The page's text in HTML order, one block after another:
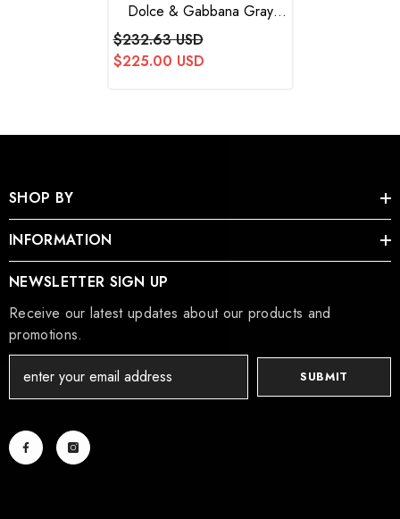
Dolce & Gabbana Gray
Cotton Floral Lace High
Waist Panty Underwear
$232.63 USD
$225.00 USD
SHOP BY
INFORMATION
NEWSLETTER SIGN UP
Receive our latest updates about our products and
promotions.
SUBMIT